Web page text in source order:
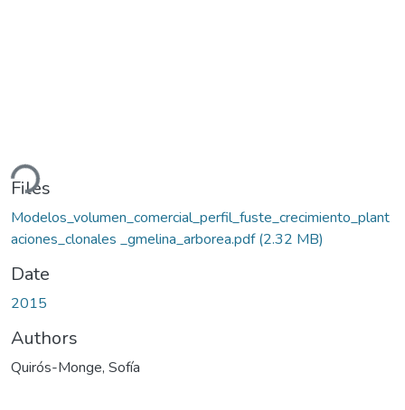
Files
Modelos_volumen_comercial_perfil_fuste_crecimiento_plant
aciones_clonales _gmelina_arborea.pdf(2.32 MB)
Date
2015
Authors
Quirós-Monge, Sofía